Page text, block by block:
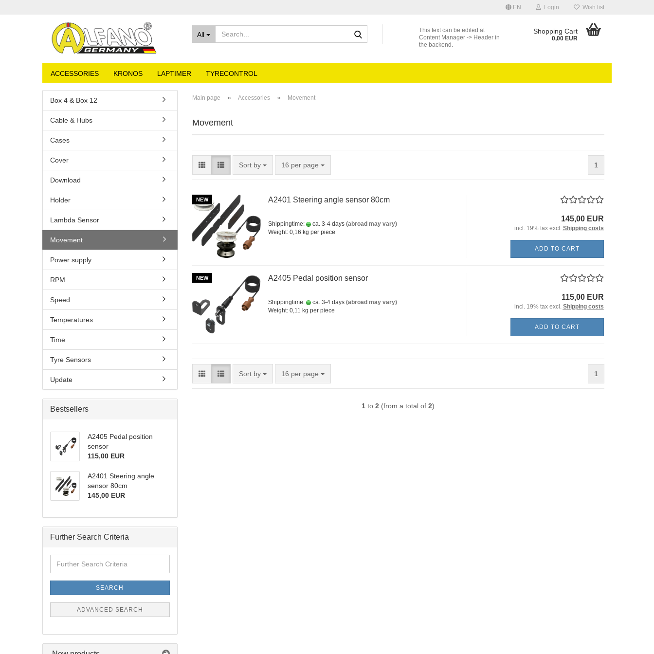
EN Login Wish list
All
This text can be edited at
Content Manager -> Header in
the backend.
Shopping Cart
0,00 EUR
ACCESSORIES KRONOS LAPTIMER TYRECONTROL
Main page » Accessories » Movement
Movement
Sort by
Sort by 16 per page
per page 1
NEW A2401 Steering angle sensor 80cm
Shippingtime: ca. 3-4 days (abroad may vary)
Weight: 0,16 kg per piece
145,00 EUR
incl. 19% tax excl. Shipping costs
ADD TO CART
NEW A2405 Pedal position sensor
Shippingtime: ca. 3-4 days (abroad may vary)
Weight: 0,11 kg per piece
115,00 EUR
incl. 19% tax excl. Shipping costs
ADD TO CART
Sort by
Sort by 16 per page
per page 1
1 to2 (from a total of2)
Box 4 & Box 12
Cable & Hubs
Cases
Cover
Download
Holder
Lambda Sensor
Movement
Power supply
RPM
Speed
Temperatures
Time
Tyre Sensors
Update
Bestsellers
A2405 Pedal position
sensor
115,00 EUR
A2401 Steering angle
sensor 80cm
145,00 EUR
Further Search Criteria
Search
SEARCH
ADVANCED SEARCH